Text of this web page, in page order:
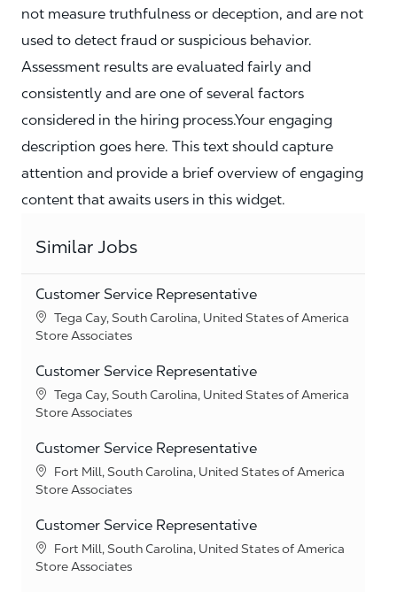
not measure truthfulness or deception, and are not
used to detect fraud or suspicious behavior.
Assessment results are evaluated fairly and
consistently and are one of several factors
considered in the hiring process.Your engaging
description goes here. This text should capture
attention and provide a brief overview of engaging
content that awaits users in this widget.
Similar Jobs
Customer Service Representative
Location
Tega Cay, South Carolina, United States of America
Category
Store Associates
Customer Service Representative
Location
Tega Cay, South Carolina, United States of America
Category
Store Associates
Customer Service Representative
Location
Fort Mill, South Carolina, United States of America
Category
Store Associates
Customer Service Representative
Location
Fort Mill, South Carolina, United States of America
Category
Store Associates